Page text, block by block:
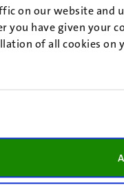
on our website
you have given your
of all cookies